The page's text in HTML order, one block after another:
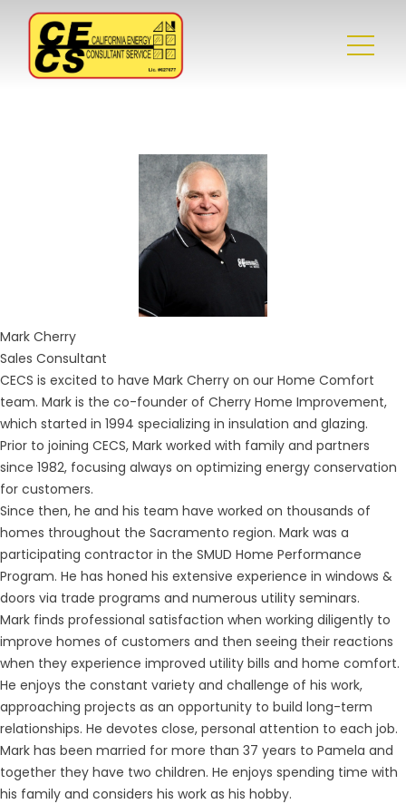
Mark Cherry
Sales Consultant
CECS is excited to have Mark Cherry on our Home Comfort
team. Mark is the co-founder of Cherry Home Improvement,
which started in 1994 specializing in insulation and glazing.
Prior to joining CECS, Mark worked with family and partners
since 1982, focusing always on optimizing energy conservation
for customers.
Since then, he and his team have worked on thousands of
homes throughout the Sacramento region. Mark was a
participating contractor in the SMUD Home Performance
Program. He has honed his extensive experience in windows &
doors via trade programs and numerous utility seminars.
Mark finds professional satisfaction when working diligently to
improve homes of customers and then seeing their reactions
when they experience improved utility bills and home comfort.
He enjoys the constant variety and challenge of his work,
approaching projects as an opportunity to build long-term
relationships. He devotes close, personal attention to each job.
Mark has been married for more than 37 years to Pamela and
together they have two children. He enjoys spending time with
his family and considers his work as his hobby.